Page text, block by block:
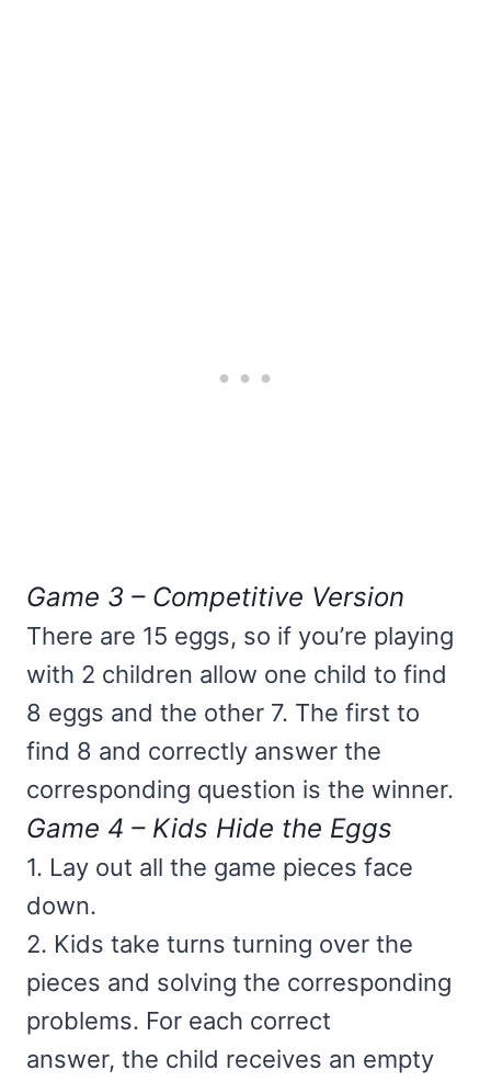
Game 3 – Competitive Version
There are 15 eggs, so if you’re playing
with 2 children allow one child to find
8 eggs and the other 7. The first to
find 8 and correctly answer the
corresponding question is the winner.
Game 4 – Kids Hide the Eggs
1. Lay out all the game pieces face
down.
2. Kids take turns turning over the
pieces and solving the corresponding
problems. For each correct
answer, the child receives an empty